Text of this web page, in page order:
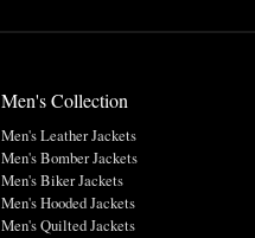
Men's Collection
Men's Leather Jackets
Men's Bomber Jackets
Men's Biker Jackets
Men's Hooded Jackets
Men's Quilted Jackets